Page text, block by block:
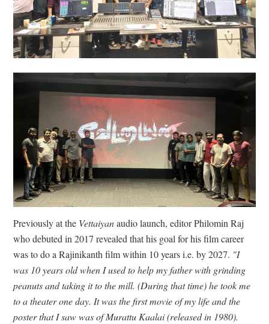
Previously at the Vettaiyanaudio launch, editor Philomin Raj
who debuted in 2017 revealed that his goal for his film career
was to do a Rajinikanth film within 10 years i.e. by 2027. "I
was 10 years old when I used to help my father with grinding
peanuts and taking it to the mill. (During that time) he took me
to a theater one day. It was the first movie of my life and the
poster that I saw was of Murattu Kaalai (released in 1980).